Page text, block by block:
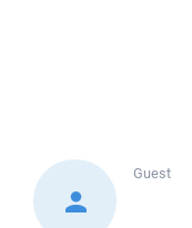
Guest